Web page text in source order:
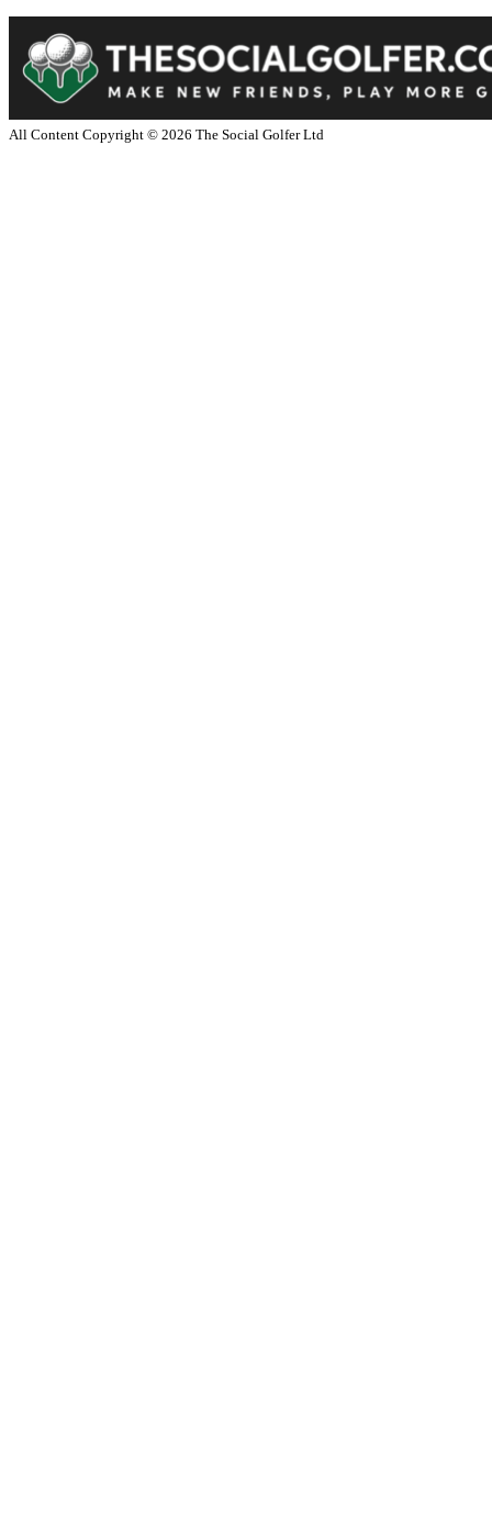
All Content Copyright © 2026 The Social Golfer Ltd